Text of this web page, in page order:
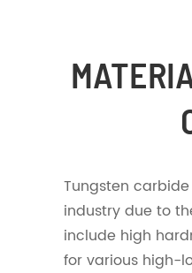
Tungsten
industry due to
include high
for various high-